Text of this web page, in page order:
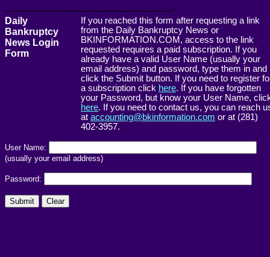
------------------------------------------------------->
Daily
Bankruptcy
News Login
Form
If you reached this form after requesting a link
from the Daily Bankruptcy News or
BKINFORMATION.COM, access to the link
requested requires a paid subscription. If you
already have a valid User Name (usually your
email address) and password, type them in and
click the Submit button. If you need to register
a subscription click here. If you have forgotten
your Password, but know your User Name,
here. If you need to contact us, you can reach
at accounting@bkinformation.com or at (281)
402-3957.
User Name:
(usually your email address)
Password: